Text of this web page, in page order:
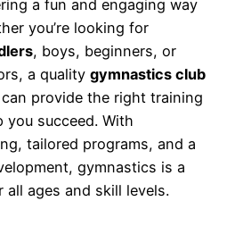
a fun and engaging way
you’re looking for
, boys, beginners, or
a quality gymnastics club
can provide the right training
succeed. With
tailored programs, and a
gymnastics is a
ages and skill levels.